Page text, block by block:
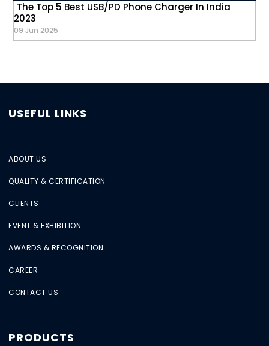
The Top 5 Best USB/PD Phone Charger In India
2023
09 Jun 2025
USEFUL LINKS
ABOUT US
QUALITY & CERTIFICATION
CLIENTS
EVENT & EXHIBITION
AWARDS & RECOGNITION
CAREER
CONTACT US
PRODUCTS